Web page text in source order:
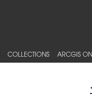
COLLECTIONS ARCGIS